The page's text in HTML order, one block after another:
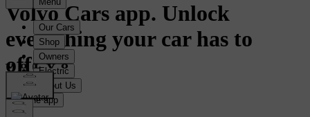
Volvo Cars app. Unlock
everything your car has to
offer.
Get the app